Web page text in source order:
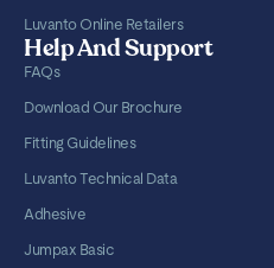
Luvanto Online Retailers
Help And Support
FAQs
Download Our Brochure
Fitting Guidelines
Luvanto Technical Data
Adhesive
Jumpax Basic